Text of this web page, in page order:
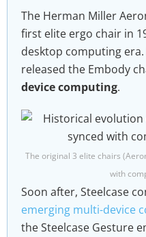
The Herman Miller
first elite ergo chair in
desktop computing
released the Embody
device computing.
The original 3 elite chairs
with
Soon after, Steelcase
emerging multi-device
the Steelcase Gesture